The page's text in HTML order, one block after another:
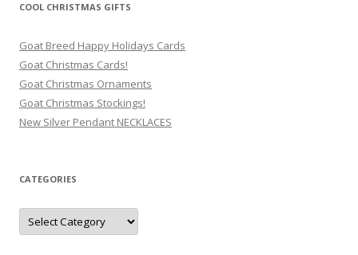
COOL CHRISTMAS GIFTS
Goat Breed Happy Holidays Cards
Goat Christmas Cards!
Goat Christmas Ornaments
Goat Christmas Stockings!
New Silver Pendant NECKLACES
CATEGORIES
Categories